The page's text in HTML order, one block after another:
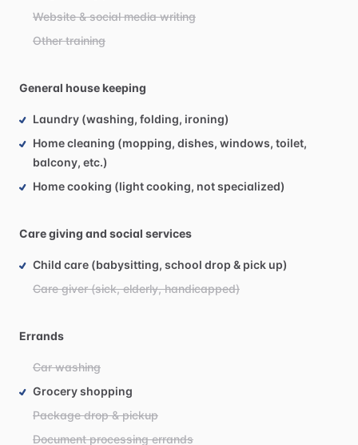
Website & social media writing
Other training
General house keeping
Laundry (washing, folding, ironing)
Home cleaning (mopping, dishes, windows, toilet,
balcony, etc.)
Home cooking (light cooking, not specialized)
Care giving and social services
Child care (babysitting, school drop & pick up)
Care giver (sick, elderly, handicapped)
Errands
Car washing
Grocery shopping
Package drop & pickup
Document processing errands